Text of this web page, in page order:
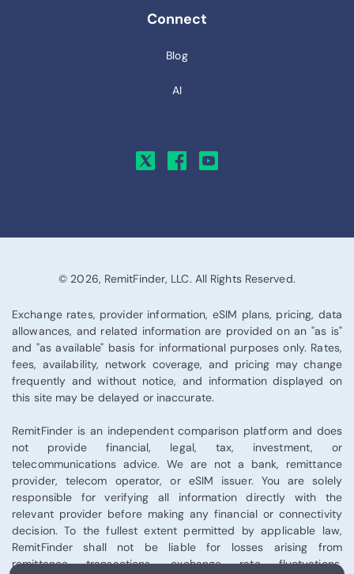
Connect
Blog
AI
© 2026, RemitFinder, LLC. All Rights Reserved.
Exchange rates, provider information, eSIM plans, pricing, data
allowances, and related information are provided on an "as is"
and "as available" basis for informational purposes only. Rates,
fees, availability, network coverage, and pricing may change
frequently and without notice, and information displayed on
this site may be delayed or inaccurate.
RemitFinder is an independent comparison platform and does
not provide financial, legal, tax, investment, or
telecommunications advice. We are not a bank, remittance
provider, telecom operator, or eSIM issuer. You are solely
responsible for verifying all information directly with the
relevant provider before making any financial or connectivity
decision. To the fullest extent permitted by applicable law,
RemitFinder shall not be liable for losses arising from
remittance transactions, exchange rate fluctuations,